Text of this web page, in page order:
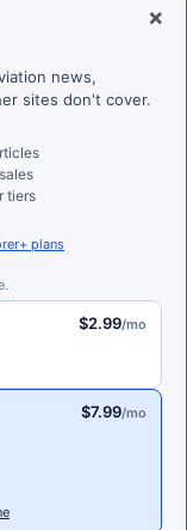
×
news,
sites don't cover.
tiers
plans
$2.99/mo
$7.99/mo